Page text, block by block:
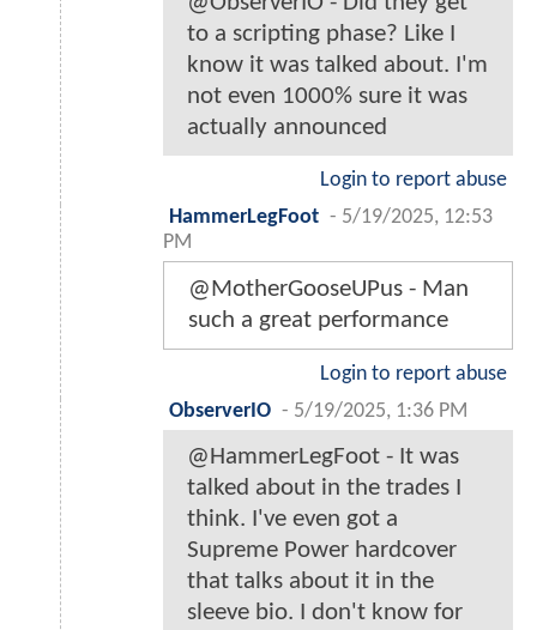
to a scripting phase? Like I
know it was talked about. I'm
not even 1000% sure it was
actually announced
Login to report abuse
HammerLegFoot - 5/19/2025, 12:53
PM
@MotherGooseUPus - Man
such a great performance
Login to report abuse
ObserverIO - 5/19/2025, 1:36 PM
@HammerLegFoot - It was
talked about in the trades I
think. I've even got a
Supreme Power hardcover
that talks about it in the
sleeve bio. I don't know for